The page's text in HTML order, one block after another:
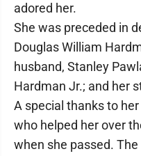
adored her.
She was preceded in
Douglas William
husband, Stanley
Hardman Jr.; and her
A special thanks to
who helped her over
when she passed.